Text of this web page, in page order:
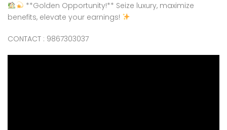
**Golden Opportunity!** Seize luxury, maximize
benefits, elevate your earnings!
CONTACT : 9867303037